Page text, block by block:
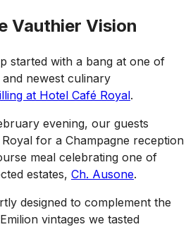
Vauthier Vision
started with a bang at one of
and newest culinary
at Hotel Café Royal.
evening, our guests
for a Champagne reception
meal celebrating one of
estates, Ch. Ausone.
designed to complement the
vintages we tasted